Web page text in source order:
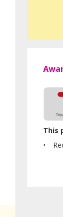
This